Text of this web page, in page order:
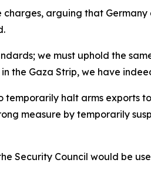
arguing that
we must uphold the
the Gaza Strip, we have
temporarily halt arms
measure by temporarily
Security Council would be